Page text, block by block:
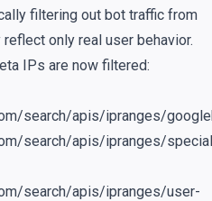
filtering out bot traffic from
only real user behavior.
IPs are now filtered:
search/apis/ipranges/
search/apis/ipranges/
search/apis/ipranges/user-